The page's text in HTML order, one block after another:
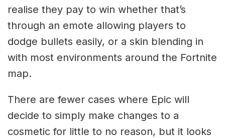
realise they pay to win whether that’s
through an emote allowing players to
dodge bullets easily, or a skin blending in
with most environments around the Fortnite
map.
There are fewer cases where Epic will
decide to simply make changes to a
cosmetic for little to no reason, but it looks